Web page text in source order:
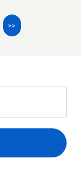
>>